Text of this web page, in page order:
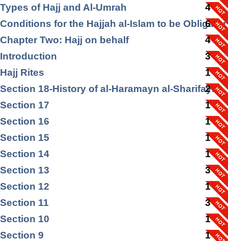
Types of Hajj and Al-Umrah
4
Conditions for the Hajjah al-Islam to be Obligator
6
Chapter Two: Hajj on behalf
4
Introduction
3
Hajj Rites
1
Section 18-History of al-Haramayn al-Sharifayn
2
Section 17
1
Section 16
1
Section 15
1
Section 14
1
Section 13
3
Section 12
1
Section 11
3
Section 10
1
Section 9
1